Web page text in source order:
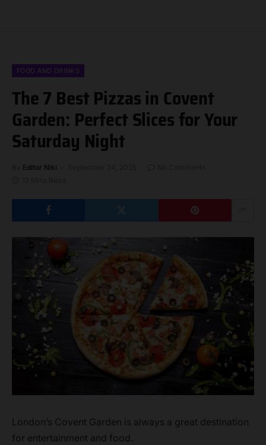
FOOD AND DRINKS
The 7 Best Pizzas in Covent
Garden: Perfect Slices for Your
Saturday Night
Editor Niki
London’s Covent Garden is always a great destination
for entertainment and food.